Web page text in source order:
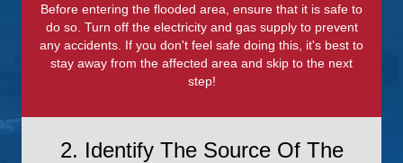
Before entering the flooded area, ensure that it is safe to
do so. Turn off the electricity and gas supply to prevent
any accidents. If you don't feel safe doing this, it's best to
stay away from the affected area and skip to the next
step!
2. Identify The Source Of The